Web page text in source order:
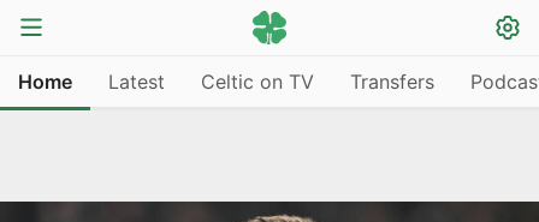
Home Latest Celtic on TV Transfers